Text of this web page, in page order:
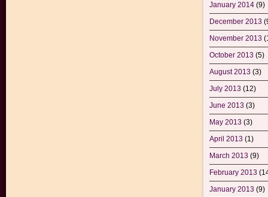
January 2014 (9)
December 2013
November 2013
October 2013 (5)
August 2013 (3)
July 2013 (12)
June 2013 (3)
May 2013 (3)
April 2013 (1)
March 2013 (9)
February 2013
January 2013 (9)